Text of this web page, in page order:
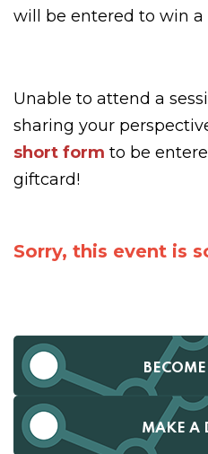
will be entered to win a
Unable to attend a
sharing your
short form to be
giftcard!
Sorry, this event is
MAKE A